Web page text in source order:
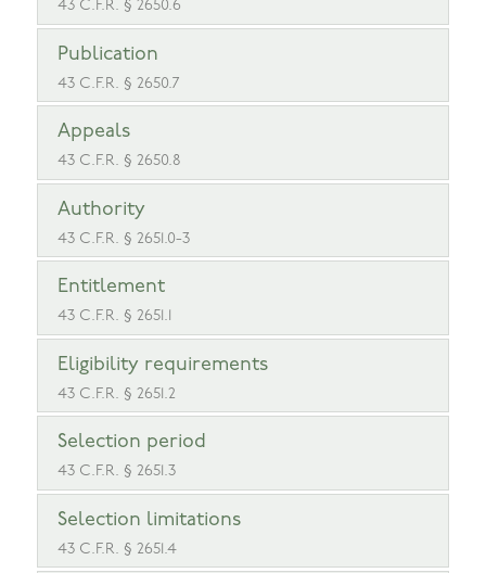
43 C.F.R. § 2650.6
Publication
43 C.F.R. § 2650.7
Appeals
43 C.F.R. § 2650.8
Authority
43 C.F.R. § 2651.0-3
Entitlement
43 C.F.R. § 2651.1
Eligibility requirements
43 C.F.R. § 2651.2
Selection period
43 C.F.R. § 2651.3
Selection limitations
43 C.F.R. § 2651.4